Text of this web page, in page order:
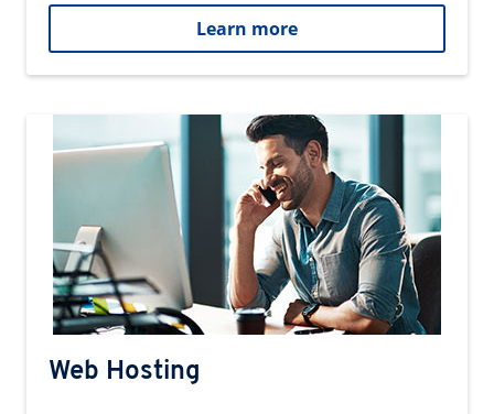
Learn more
Web Hosting